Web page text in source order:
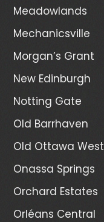
Meadowlands
Mechanicsville
Morgan’s Grant
New Edinburgh
Notting Gate
Old Barrhaven
Old Ottawa West
Onassa Springs
Orchard Estates
Orléans Central